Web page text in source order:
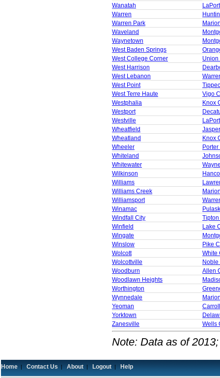
Wanatah
Warren
Warren Park
Waveland
Waynetown
West Baden Springs
West College Corner
Union
West Harrison
West Lebanon
West Point
West Terre Haute
Vigo
Westphalia
Knox
Westport
Westville
Wheatfield
Wheatland
Knox
Wheeler
Whiteland
Whitewater
Wilkinson
Williams
Williams Creek
Williamsport
Winamac
Windfall City
Winfield
Lake
Wingate
Winslow
Pike
Wolcott
White
Wolcottville
Woodburn
Allen
Woodlawn Heights
Worthington
Wynnedale
Yeoman
Yorktown
Zanesville
Wells
Note: Data as of
Home | Contact Us | About | Logout | Help